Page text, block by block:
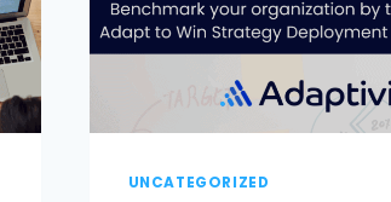
UNCATEGORIZED